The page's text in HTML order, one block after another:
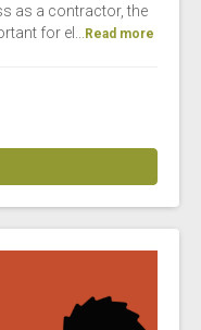
as a contractor, the
for el...
Read more